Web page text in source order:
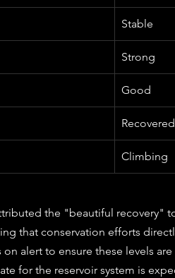
Stable
Strong
Good
Recovered
Climbing
the "beautiful recovery"
that conservation efforts
alert to ensure these levels
for the reservoir system is